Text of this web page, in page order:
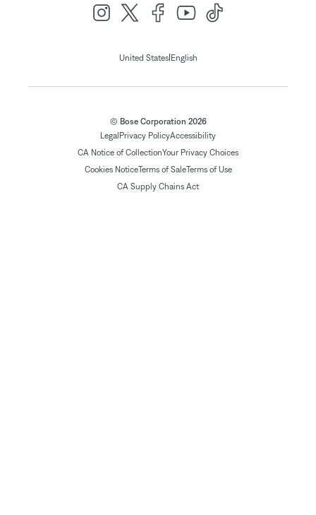
United States| English
© Bose Corporation 2026
Legal Privacy PolicyAccessibility
CA Notice of CollectionYour Privacy Choices
Cookies NoticeTerms of SaleTerms of Use
CA Supply Chains Act